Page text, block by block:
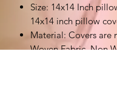
Size: 14x14 Inch
14x14 inch pillow
Material: Covers are
Woven Fabric. Non